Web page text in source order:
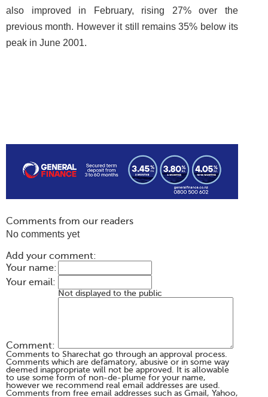
also improved in February, rising 27% over the
previous month. However it still remains 35% below its
peak in June 2001.
Comments from our readers
No comments yet
Add your comment:
Your name:
Your email:
Not displayed to the public
Comment:
Comments to Sharechat go through an approval process.
Comments which are defamatory, abusive or in some way
deemed inappropriate will not be approved. It is allowable
to use some form of non-de-plume for your name,
however we recommend real email addresses are used.
Comments from free email addresses such as Gmail, Yahoo,